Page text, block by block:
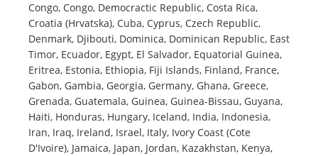
Congo, Congo, Democractic Republic, Costa Rica,
Croatia (Hrvatska), Cuba, Cyprus, Czech Republic,
Denmark, Djibouti, Dominica, Dominican Republic, East
Timor, Ecuador, Egypt, El Salvador, Equatorial Guinea,
Eritrea, Estonia, Ethiopia, Fiji Islands, Finland, France,
Gabon, Gambia, Georgia, Germany, Ghana, Greece,
Grenada, Guatemala, Guinea, Guinea-Bissau, Guyana,
Haiti, Honduras, Hungary, Iceland, India, Indonesia,
Iran, Iraq, Ireland, Israel, Italy, Ivory Coast (Cote
D'Ivoire), Jamaica, Japan, Jordan, Kazakhstan, Kenya,